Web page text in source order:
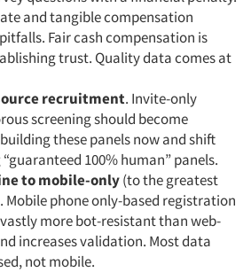
and tangible compensation
Fair cash compensation is
trust. Quality data comes at
recruitment. Invite-only
screening should become
these panels now and shift
100% human” panels.
to mobile-only(to the greatest
Mobile phone only-based registration
more bot-resistant than web-
increases validation. Most data
not mobile.